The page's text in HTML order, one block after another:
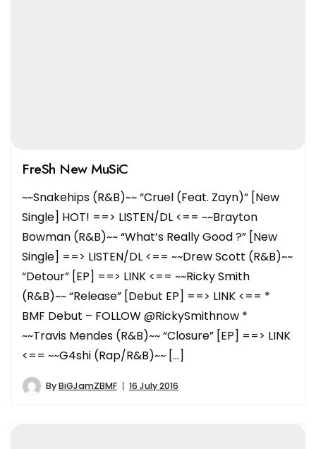
FreSh New MuSiC
~~Snakehips (R&B)~~ “Cruel (Feat. Zayn)” [New
Single] HOT! ==> LISTEN/DL <== ~~Brayton
Bowman (R&B)~~ “What’s Really Good ?” [New
Single] ==> LISTEN/DL <== ~~Drew Scott (R&B)~~
“Detour” [EP] ==> LINK <== ~~Ricky Smith
(R&B)~~ “Release” [Debut EP] ==> LINK <== *
BMF Debut – FOLLOW @RickySmithnow *
~~Travis Mendes (R&B)~~ “Closure” [EP] ==> LINK
<== ~~G4shi (Rap/R&B)~~ […]
ByBiGJamZBMF 16 July 2016